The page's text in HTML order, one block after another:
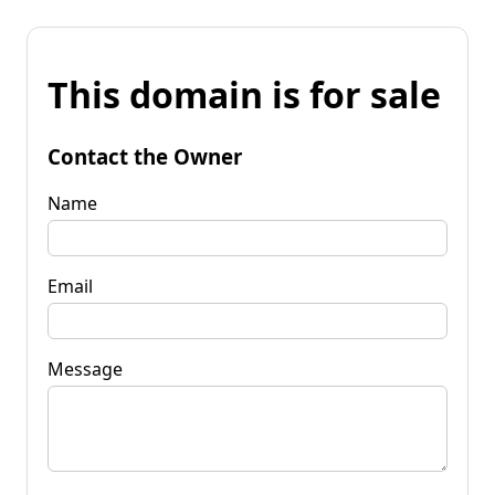
This domain is for sale
Contact the Owner
Name
Email
Message